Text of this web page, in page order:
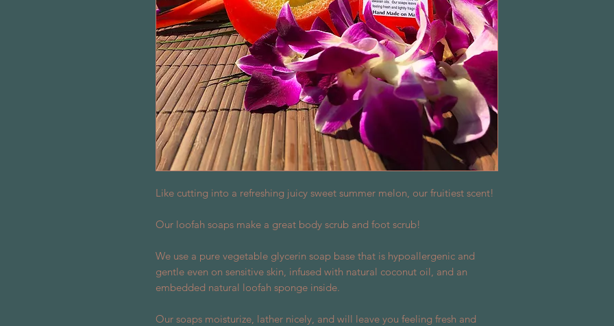
Like cutting into a refreshing juicy sweet summer melon, our fruitiest scent!
Our loofah soaps make a great body scrub and foot scrub!
We use a pure vegetable glycerin soap base that is hypoallergenic and
gentle even on sensitive skin, infused with natural coconut oil, and an
embedded natural loofah sponge inside.
Our soaps moisturize, lather nicely, and will leave you feeling fresh and